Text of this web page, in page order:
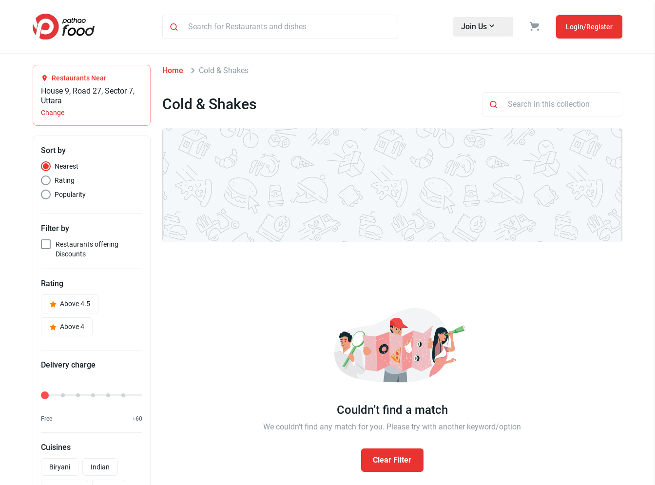
Join Us Login/Register
Restaurants Near
House 9, Road 27, Sector 7,
Uttara
Change
Sort by
Nearest
Rating
Popularity
Filter by
Restaurants offering
Discounts
Rating
Above 4.5
Above 4
Delivery charge
Delivery Fee
Free ৳60
Cuisines
Biryani Indian
Home Cold & Shakes
Cold & Shakes
Couldn’t find a match
We couldn't find any match for you. Please try with another keyword/option
Clear Filter